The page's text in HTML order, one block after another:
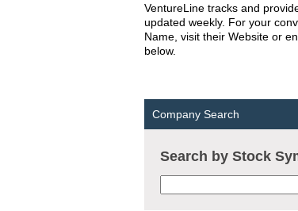
VentureLine tracks and
updated weekly. For your
Name, visit their Website or
below.
Company Search
Search by Stock